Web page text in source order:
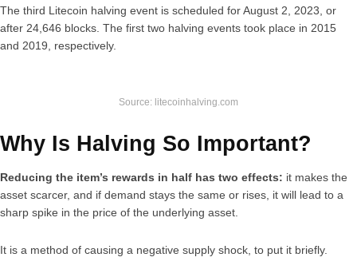
The third Litecoin halving event is scheduled for August 2, 2023, or
after 24,646 blocks. The first two halving events took place in 2015
and 2019, respectively.
Source: litecoinhalving.com
Why Is Halving So Important?
Reducing the item’s rewards in half has two effects: it makes the
asset scarcer, and if demand stays the same or rises, it will lead to a
sharp spike in the price of the underlying asset.
It is a method of causing a negative supply shock, to put it briefly.